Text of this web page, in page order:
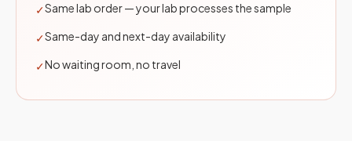
✓Same lab order — your lab processes the sample
✓Same-day and next-day availability
✓No waiting room, no travel